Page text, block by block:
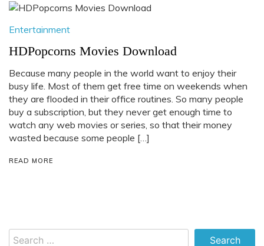
Entertainment
HDPopcorns Movies Download
Because many people in the world want to enjoy their
busy life. Most of them get free time on weekends when
they are flooded in their office routines. So many people
buy a subscription, but they never get enough time to
watch any web movies or series, so that their money
wasted because some people […]
READ MORE
Search